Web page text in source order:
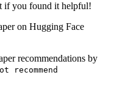
if you found it helpful!
on Hugging Face
recommendations by
recommend